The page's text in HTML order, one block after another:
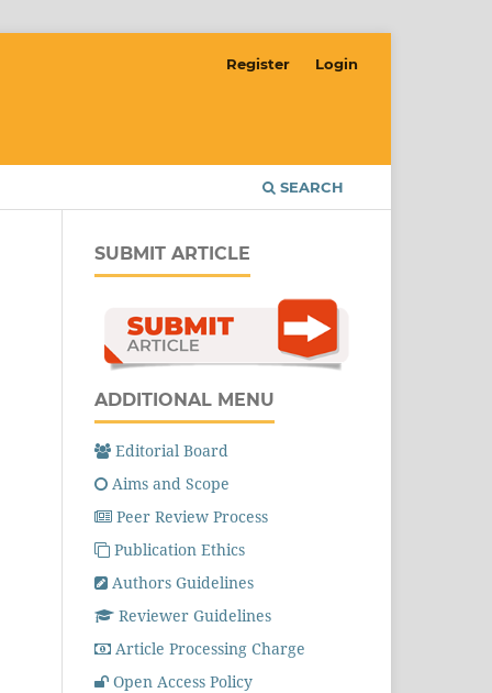
SEARCH
Register Login
SUBMIT ARTICLE
ADDITIONAL MENU
Editorial Board
Aims and Scope
Peer Review Process
Publication Ethics
Authors Guidelines
Reviewer Guidelines
Article Processing Charge
Open Access Policy